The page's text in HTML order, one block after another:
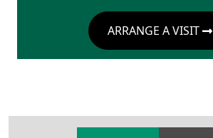
ARRANGE A VISIT